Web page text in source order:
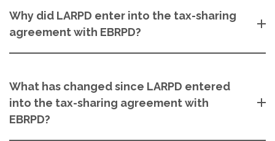
Why did LARPD enter into the tax-sharing
agreement with EBRPD?
What has changed since LARPD entered
into the tax-sharing agreement with
EBRPD?